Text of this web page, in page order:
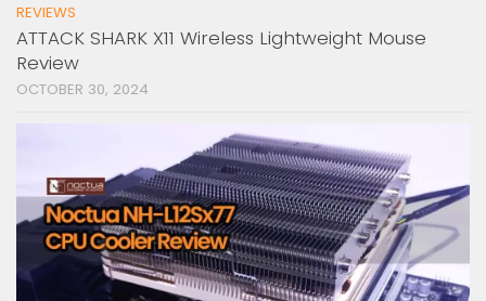
REVIEWS
ATTACK SHARK X11 Wireless Lightweight Mouse
Review
OCTOBER 30, 2024